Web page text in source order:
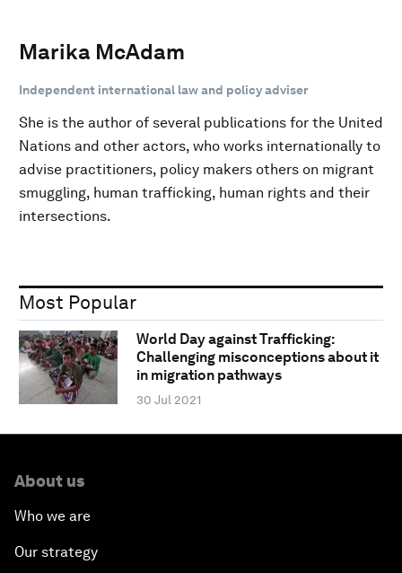
Marika McAdam
Independent international law and policy adviser
She is the author of several publications for the United
Nations and other actors, who works internationally to
advise practitioners, policy makers others on migrant
smuggling, human trafficking, human rights and their
intersections.
Most Popular
World Day against Trafficking:
Challenging misconceptions about it
in migration pathways
30 Jul 2021
About us
Who we are
Our strategy